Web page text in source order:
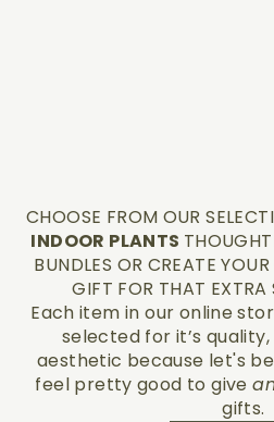
CHOOSE FROM OUR
INDOOR PLANTS
BUNDLES OR CREATE
GIFT FOR THAT EXTRA
Each item in our online
selected for it’s
aesthetic because let's
feel pretty good to give
gifts.